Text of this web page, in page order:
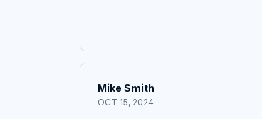
Mike Smith
OCT 15, 2024